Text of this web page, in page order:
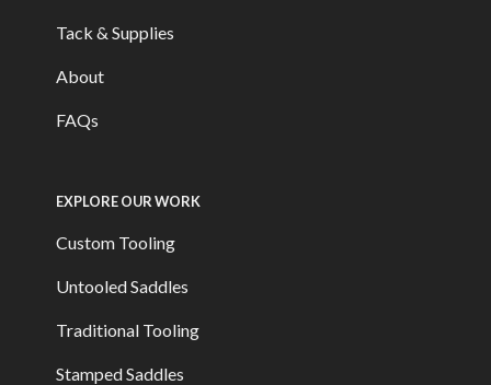
Tack & Supplies
About
FAQs
EXPLORE OUR WORK
Custom Tooling
Untooled Saddles
Traditional Tooling
Stamped Saddles